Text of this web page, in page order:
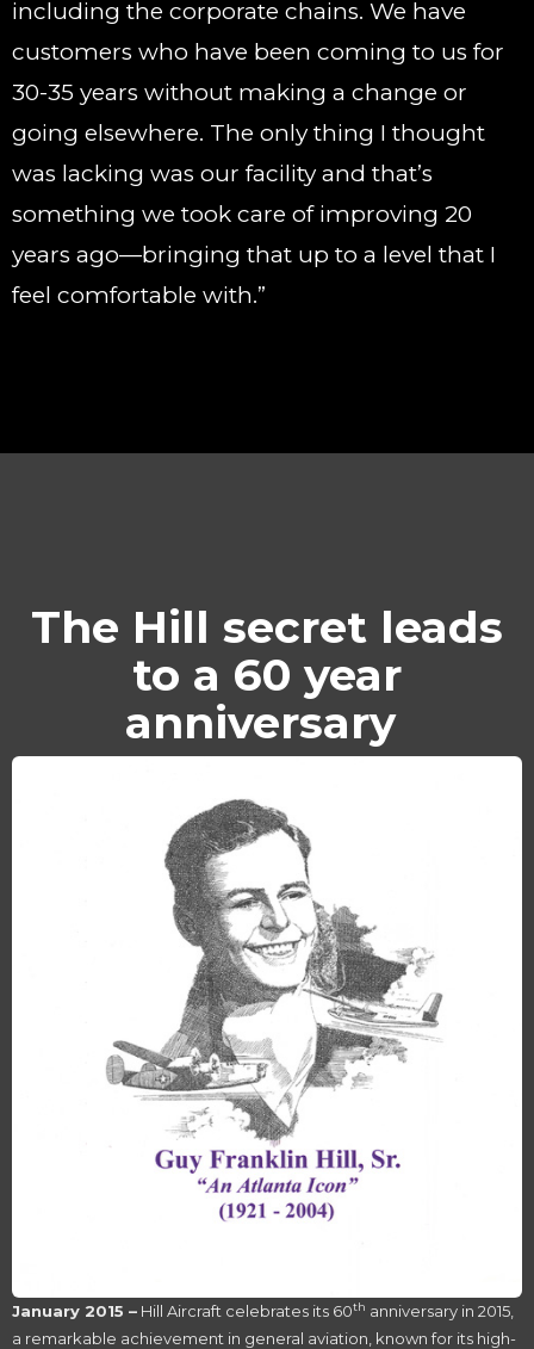
including the corporate chains. We have
customers who have been coming to us for
30-35 years without making a change or
going elsewhere. The only thing I thought
was lacking was our facility and that’s
something we took care of improving 20
years ago—bringing that up to a level that I
feel comfortable with.”
The Hill secret leads
to a 60 year
anniversary
January 2015 – Hill Aircraft celebrates its 60th anniversary in 2015,
a remarkable achievement in general aviation, known for its high-